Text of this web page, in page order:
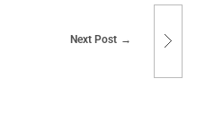
Next Post